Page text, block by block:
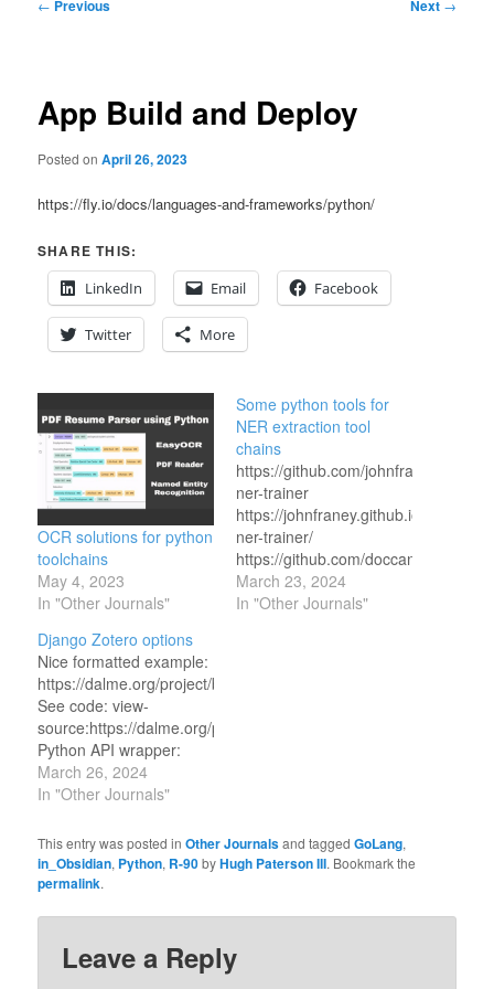
← Previous Next →
App Build and Deploy
Posted onApril 26, 2023
https://fly.io/docs/languages-and-frameworks/python/
SHARE THIS:
LinkedIn
Email Facebook
Twitter More
OCR solutions for python
toolchains
May 4, 2023
In "Other Journals"
Some python tools for
NER extraction tool
chains
https://github.com/johnfraney/
ner-trainer
https://johnfraney.github.io/django-
ner-trainer/
https://github.com/doccano/doccano
https://prodi.gy/buy
https://github.com/GitTeaching/
March 23, 2024
In "Other Journals"
Django Zotero options
Nice formatted example:
https://dalme.org/project/bibliography/
See code: view-
source:https://dalme.org/project/bibliography/
Python API wrapper:
https://pypi.org/project/django-
zotero/ A library-ish app
things:
https://gitlab.com/LARAsuite/lara-
django-library Look more
wagtail.readthedocs.io/en/latest/installation.html
and much more at this:
March 26, 2024
In "Other Journals"
This entry was posted inOther Journalsand taggedGoLang,
in_Obsidian, Python, R-90byHugh Paterson III. Bookmark the
permalink.
Leave a Reply